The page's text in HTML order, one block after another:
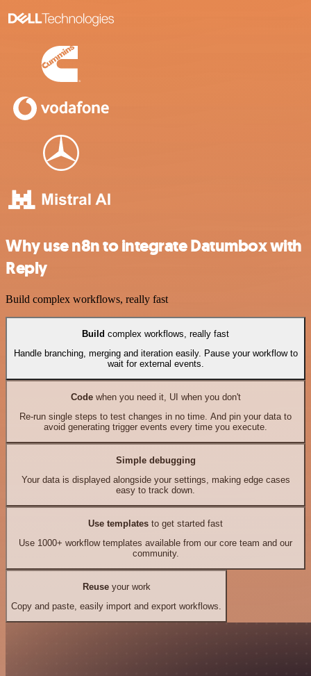
Why use n8n to integrate Datumbox with
Reply
Build complex workflows, really fast
Build complex workflows, really fast
Handle branching, merging and iteration easily. Pause your workflow to
wait for external events.
Codewhen you need it, UI when you don't
Re-run single steps to test changes in no time. And pin your data to
avoid generating trigger events every time you execute.
Simple debugging
Your data is displayed alongside your settings, making edge cases
easy to track down.
Use templates to get started fast
Use 1000+ workflow templates available from our core team and our
community.
Reuseyour work
Copy and paste, easily import and export workflows.